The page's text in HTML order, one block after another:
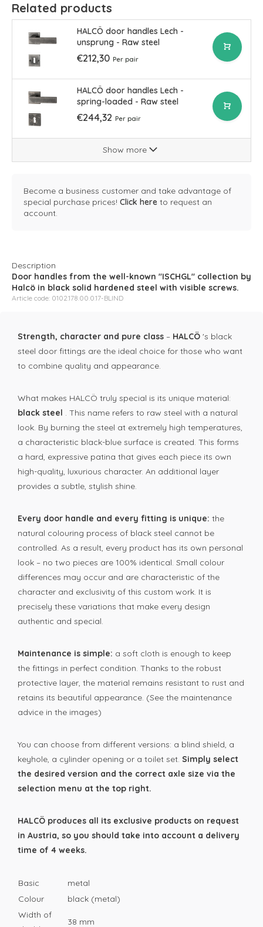
Related products
HALCÖ door handles Lech -
unsprung - Raw steel
€212,30 Per pair
HALCÖ door handles Lech -
spring-loaded - Raw steel
€244,32 Per pair
Show more
Become a business customer and take advantage of
special purchase prices! Click here to request an
account.
Description
Door handles from the well-known "ISCHGL" collection by
Halcö in black solid hardened steel with visible screws.
Article code: 0102.178.00.0.17-BLIND
Strength, character and pure class – HALCÖ 's black
steel door fittings are the ideal choice for those who want
to combine quality and appearance.
What makes HALCÖ truly special is its unique material:
black steel . This name refers to raw steel with a natural
look. By burning the steel at extremely high temperatures,
a characteristic black-blue surface is created. This forms
a hard, expressive patina that gives each piece its own
high-quality, luxurious character. An additional layer
provides a subtle, stylish shine.
Every door handle and every fitting is unique: the
natural colouring process of black steel cannot be
controlled. As a result, every product has its own personal
look – no two pieces are 100% identical. Small colour
differences may occur and are characteristic of the
character and exclusivity of this custom work. It is
precisely these variations that make every design
authentic and special.
Maintenance is simple: a soft cloth is enough to keep
the fittings in perfect condition. Thanks to the robust
protective layer, the material remains resistant to rust and
retains its beautiful appearance. (See the maintenance
advice in the images)
You can choose from different versions: a blind shield, a
keyhole, a cylinder opening or a toilet set. Simply select
the desired version and the correct axle size via the
selection menu at the top right.
HALCÖ produces all its exclusive products on request
in Austria, so you should take into account a delivery
time of 4 weeks.
Basic
metal
Colour
black (metal)
Width of
38 mm